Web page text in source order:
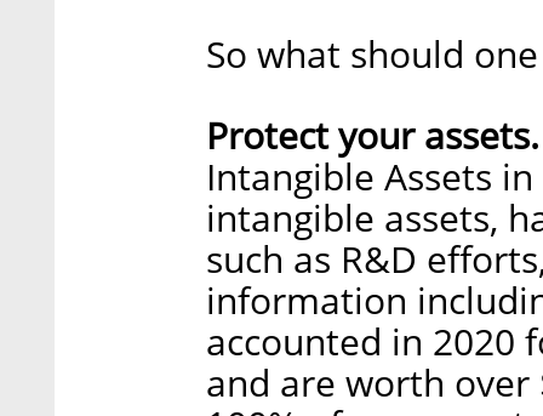
So what should
Protect your assets.
Intangible Assets
intangible assets,
such as R&D
information
accounted in 2020
and are worth